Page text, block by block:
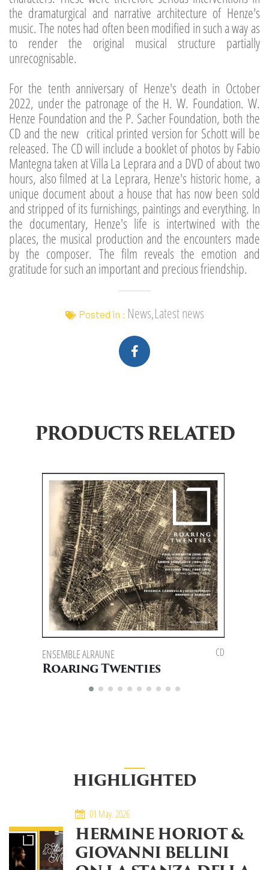
the dramaturgical and narrative architecture of Henze's
music. The notes had often been modified in such a way as
to render the original musical structure partially
unrecognisable.
For the tenth anniversary of Henze's death in October
2022, under the patronage of the H. W. Foundation. W.
Henze Foundation and the P. Sacher Foundation, both the
CD and the new critical printed version for Schott will be
released. The CD will include a booklet of photos by Fabio
Mantegna taken at Villa La Leprara and a DVD of about two
hours, also filmed at La Leprara, Henze's historic home, a
unique document about a house that has now been sold
and stripped of its furnishings, paintings and everything. In
the documentary, Henze's life is intertwined with the
places, the musical production and the encounters made
by the composer. The film reveals the emotion and
gratitude for such an important and precious friendship.
Posted in : News,Latest news
PRODUCTS RELATED
ENSEMBLE ALRAUNE CD
Roaring Twenties
HIGHLIGHTED
01 May. 2026
HERMINE HORIOT &
GIOVANNI BELLINI